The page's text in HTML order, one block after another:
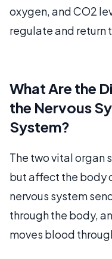
oxygen, and CO2
regulate and return
What Are the
the Nervous
System?
The two vital organ
but affect the body
nervous system
through the body,
moves blood